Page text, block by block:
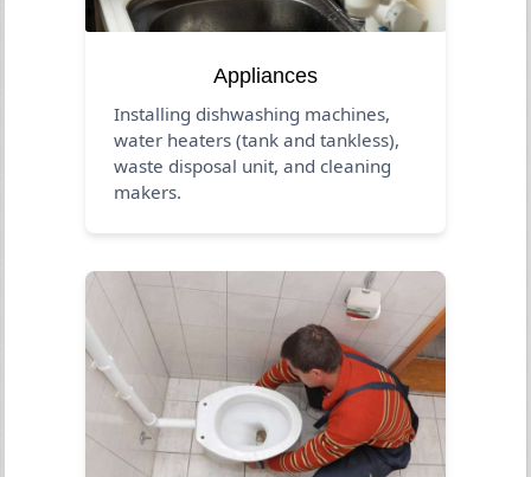
Appliances
Installing dishwashing machines,
water heaters (tank and tankless),
waste disposal unit, and cleaning
makers.